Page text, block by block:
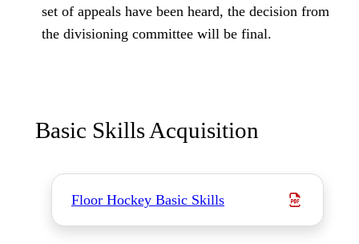
set of appeals have been heard, the decision from
the divisioning committee will be final.
Basic Skills Acquisition
Floor Hockey Basic Skills